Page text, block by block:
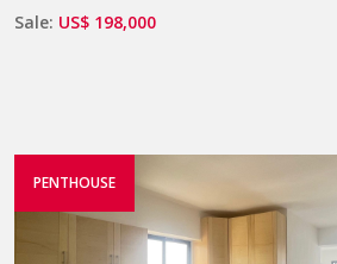
Sale: US$ 198,000
PENTHOUSE